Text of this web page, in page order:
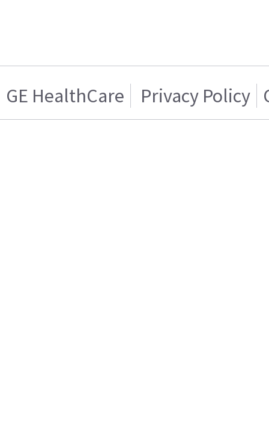
GE HealthCare Privacy Policy